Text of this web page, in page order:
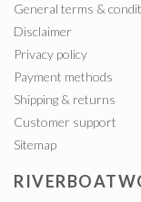
General terms &
Disclaimer
Privacy policy
Payment methods
Shipping & returns
Customer support
Sitemap